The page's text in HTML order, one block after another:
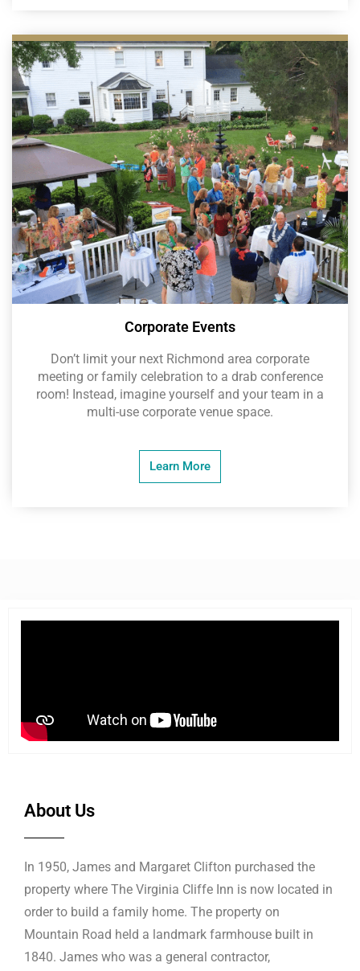
Corporate Events
Don’t limit your next Richmond area corporate
meeting or family celebration to a drab conference
room! Instead, imagine yourself and your team in a
multi-use corporate venue space.
Learn More
About Us
In 1950, James and Margaret Clifton purchased the
property where The Virginia Cliffe Inn is now located in
order to build a family home. The property on
Mountain Road held a landmark farmhouse built in
1840. James who was a general contractor,